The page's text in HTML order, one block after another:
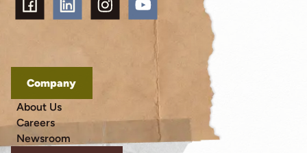
Company
About Us
Careers
Newsroom